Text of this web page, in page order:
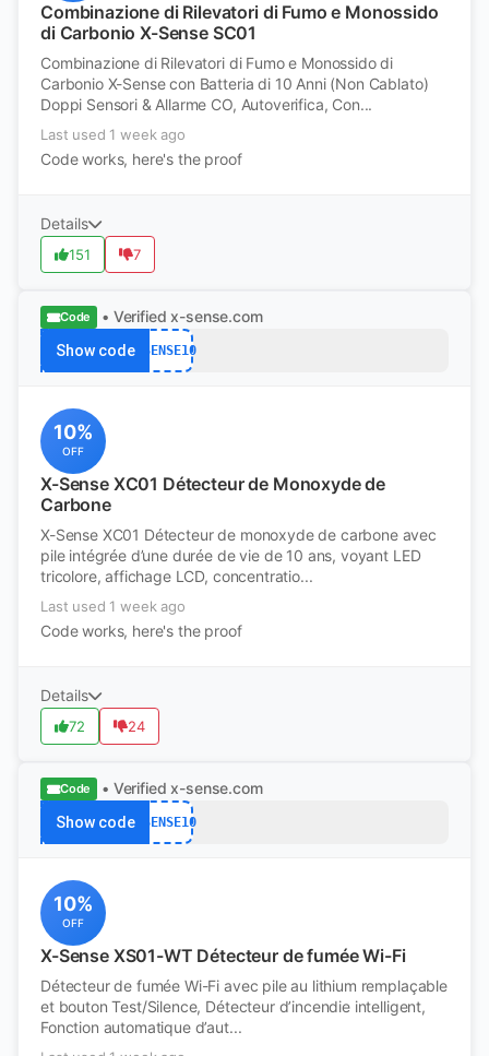
Combinazione di Rilevatori di Fumo e Monossido
di Carbonio X-Sense SC01
Combinazione di Rilevatori di Fumo e Monossido di
Carbonio X-Sense con Batteria di 10 Anni (Non Cablato)
Doppi Sensori & Allarme CO, Autoverifica, Con...
Last used 1 week ago
Code works, here's the proof
Details
151 7
Code • Verified x-sense.com
Show code XSENSE10
10%
OFF
X-Sense XC01 Détecteur de Monoxyde de
Carbone
X-Sense XC01 Détecteur de monoxyde de carbone avec
pile intégrée d’une durée de vie de 10 ans, voyant LED
tricolore, affichage LCD, concentratio...
Last used 1 week ago
Code works, here's the proof
Details
72 24
Code • Verified x-sense.com
Show code XSENSE10
10%
OFF
X-Sense XS01-WT Détecteur de fumée Wi-Fi
Détecteur de fumée Wi-Fi avec pile au lithium remplaçable
et bouton Test/Silence, Détecteur d’incendie intelligent,
Fonction automatique d’aut...